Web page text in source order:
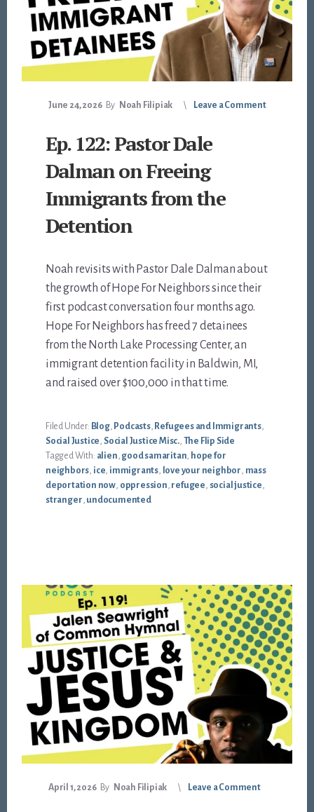
June 24, 2026 By Noah Filipiak Leave a Comment
Ep. 122: Pastor Dale
Dalman on Freeing
Immigrants from the
Detention
Noah revisits with Pastor Dale Dalman about
the growth of Hope For Neighbors since their
first podcast conversation four months ago.
Hope For Neighbors has freed 7 detainees
from the North Lake Processing Center, an
immigrant detention facility in Baldwin, MI,
and raised over $100,000 in that time.
Filed Under: Blog, Podcasts, Refugees and Immigrants,
Social Justice, Social Justice Misc., The Flip Side
Tagged With: alien, good samaritan, hope for
neighbors, ice, immigrants, love your neighbor, mass
deportation now, oppression, refugee, social justice,
stranger, undocumented
April 1, 2026 By Noah Filipiak Leave a Comment